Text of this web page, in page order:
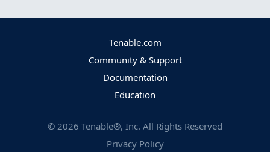
Tenable.com
Community & Support
Documentation
Education
© 2026 Tenable®, Inc. All Rights Reserved
Privacy Policy